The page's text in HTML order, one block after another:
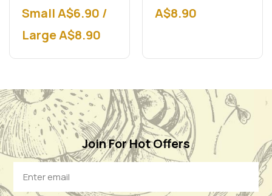
Small A$6.90 /
Large A$8.90
A$8.90
Join For Hot Offers